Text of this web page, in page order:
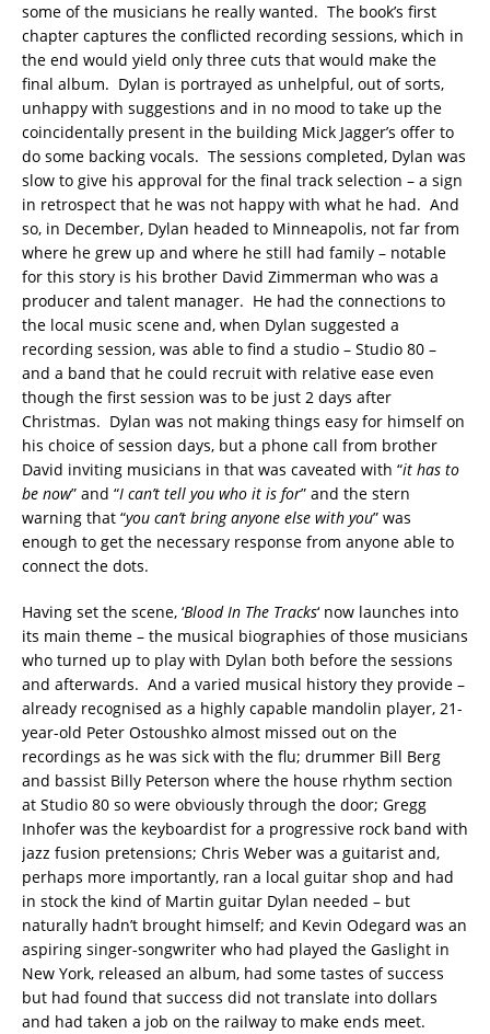
some of the musicians he really wanted. The book’s first
chapter captures the conflicted recording sessions, which in
the end would yield only three cuts that would make the
final album. Dylan is portrayed as unhelpful, out of sorts,
unhappy with suggestions and in no mood to take up the
coincidentally present in the building Mick Jagger’s offer to
do some backing vocals. The sessions completed, Dylan was
slow to give his approval for the final track selection – a sign
in retrospect that he was not happy with what he had. And
so, in December, Dylan headed to Minneapolis, not far from
where he grew up and where he still had family – notable
for this story is his brother David Zimmerman who was a
producer and talent manager. He had the connections to
the local music scene and, when Dylan suggested a
recording session, was able to find a studio – Studio 80 –
and a band that he could recruit with relative ease even
though the first session was to be just 2 days after
Christmas. Dylan was not making things easy for himself on
his choice of session days, but a phone call from brother
David inviting musicians in that was caveated with “it has to
be now” and “I can’t tell you who it is for” and the stern
warning that “you can’t bring anyone else with you” was
enough to get the necessary response from anyone able to
connect the dots.
Having set the scene, ‘Blood In The Tracks‘ now launches into
its main theme – the musical biographies of those musicians
who turned up to play with Dylan both before the sessions
and afterwards. And a varied musical history they provide –
already recognised as a highly capable mandolin player, 21-
year-old Peter Ostoushko almost missed out on the
recordings as he was sick with the flu; drummer Bill Berg
and bassist Billy Peterson where the house rhythm section
at Studio 80 so were obviously through the door; Gregg
Inhofer was the keyboardist for a progressive rock band with
jazz fusion pretensions; Chris Weber was a guitarist and,
perhaps more importantly, ran a local guitar shop and had
in stock the kind of Martin guitar Dylan needed – but
naturally hadn’t brought himself; and Kevin Odegard was an
aspiring singer-songwriter who had played the Gaslight in
New York, released an album, had some tastes of success
but had found that success did not translate into dollars
and had taken a job on the railway to make ends meet.